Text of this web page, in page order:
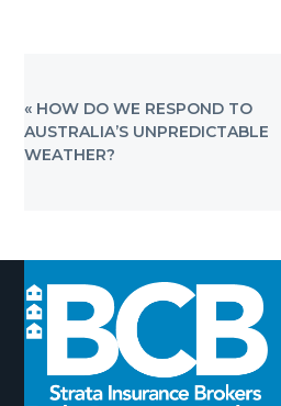
PREVIOUS
POST:
« HOW DO WE RESPOND TO
AUSTRALIA’S UNPREDICTABLE
WEATHER?